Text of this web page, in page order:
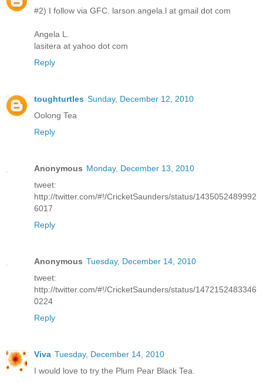
#2) I follow via GFC. larson.angela.l at gmail dot com
Angela L.
lasitera at yahoo dot com
Reply
toughturtles Sunday, December 12, 2010
Oolong Tea
Reply
Anonymous Monday, December 13, 2010
tweet:
http://twitter.com/#!/CricketSaunders/status/1435052489992
6017
Reply
Anonymous Tuesday, December 14, 2010
tweet:
http://twitter.com/#!/CricketSaunders/status/1472152483346
0224
Reply
Viva Tuesday, December 14, 2010
I would love to try the Plum Pear Black Tea.